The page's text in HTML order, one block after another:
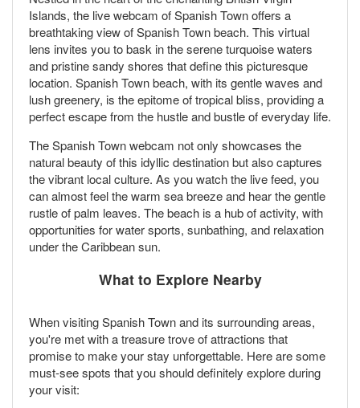
Islands, the live webcam of Spanish Town offers a
breathtaking view of Spanish Town beach. This virtual
lens invites you to bask in the serene turquoise waters
and pristine sandy shores that define this picturesque
location. Spanish Town beach, with its gentle waves and
lush greenery, is the epitome of tropical bliss, providing a
perfect escape from the hustle and bustle of everyday life.
The Spanish Town webcam not only showcases the
natural beauty of this idyllic destination but also captures
the vibrant local culture. As you watch the live feed, you
can almost feel the warm sea breeze and hear the gentle
rustle of palm leaves. The beach is a hub of activity, with
opportunities for water sports, sunbathing, and relaxation
under the Caribbean sun.
What to Explore Nearby
When visiting Spanish Town and its surrounding areas,
you're met with a treasure trove of attractions that
promise to make your stay unforgettable. Here are some
must-see spots that you should definitely explore during
your visit: